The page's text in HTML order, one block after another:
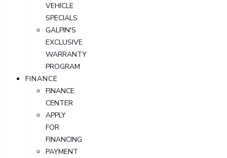
VEHICLE
SPECIALS
GALPIN'S
EXCLUSIVE
WARRANTY
PROGRAM
FINANCE
FINANCE
CENTER
APPLY
FOR
FINANCING
PAYMENT